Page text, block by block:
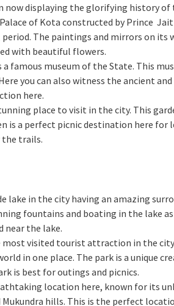
now displaying the glorifying history of
of Kota constructed by Prince
The paintings and mirrors on its
with beautiful flowers.
famous museum of the State. This
you can also witness the ancient
here.
place to visit in the city. This
is a perfect picnic destination here for
the trails.
lake in the city having an amazing
fountains and boating in the lake
near the lake.
visited tourist attraction in the city
in one place. The park is a unique
is best for outings and picnics.
location here, known for its
hills. This is the perfect